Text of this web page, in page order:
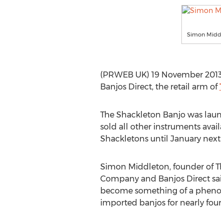
Simon
(PRWEB UK) 19 November
Banjos Direct, the retail arm of
The Shackleton Banjo was
sold all other instruments
Shackletons until January next
Simon Middleton, founder of
Company and Banjos Direct
become something of a
imported banjos for nearly